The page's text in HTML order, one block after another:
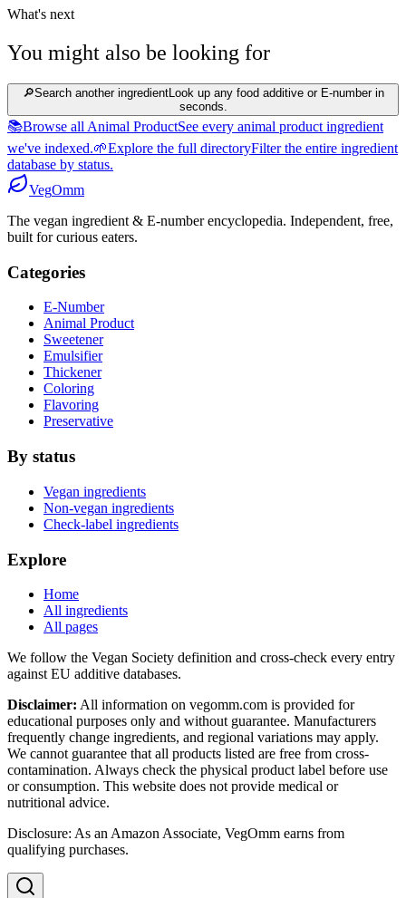
What's next
You might also be looking for
🔎Search another ingredientLook up any food additive or E-number in
seconds.
📚Browse all Animal ProductSee every animal product ingredient
we've indexed.🌱Explore the full directoryFilter the entire ingredient
database by status.
VegOmm
The vegan ingredient & E-number encyclopedia. Independent, free,
built for curious eaters.
Categories
E-Number
Animal Product
Sweetener
Emulsifier
Thickener
Coloring
Flavoring
Preservative
By status
Vegan ingredients
Non-vegan ingredients
Check-label ingredients
Explore
Home
All ingredients
All pages
We follow the Vegan Society definition and cross-check every entry
against EU additive databases.
Disclaimer: All information on vegomm.com is provided for
educational purposes only and without guarantee. Manufacturers
frequently change ingredients, and regional variations may apply.
We cannot guarantee that all products listed are free from cross-
contamination. Always check the physical product label before use
or consumption. This website does not provide medical or
nutritional advice.
Disclosure: As an Amazon Associate, VegOmm earns from
qualifying purchases.